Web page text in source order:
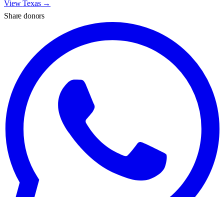
ViewTexas→
Share donors